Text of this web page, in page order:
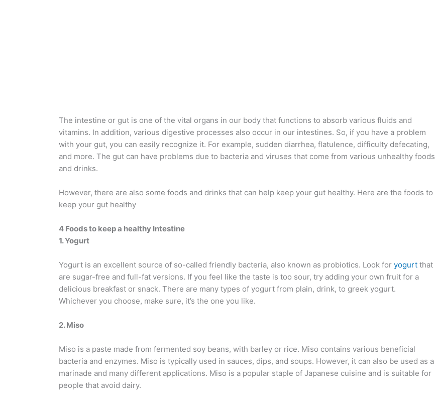
The intestine or gut is one of the vital organs in our body that functions to absorb various fluids and
vitamins. In addition, various digestive processes also occur in our intestines. So, if you have a problem
with your gut, you can easily recognize it. For example, sudden diarrhea, flatulence, difficulty defecating,
and more. The gut can have problems due to bacteria and viruses that come from various unhealthy foods
and drinks.
However, there are also some foods and drinks that can help keep your gut healthy. Here are the foods to
keep your gut healthy
4 Foods to keep a healthy Intestine
1. Yogurt
Yogurt is an excellent source of so-called friendly bacteria, also known as probiotics. Look for yogurt that
are sugar-free and full-fat versions. If you feel like the taste is too sour, try adding your own fruit for a
delicious breakfast or snack. There are many types of yogurt from plain, drink, to greek yogurt.
Whichever you choose, make sure, it’s the one you like.
2. Miso
Miso is a paste made from fermented soy beans, with barley or rice. Miso contains various beneficial
bacteria and enzymes. Miso is typically used in sauces, dips, and soups. However, it can also be used as a
marinade and many different applications. Miso is a popular staple of Japanese cuisine and is suitable for
people that avoid dairy.